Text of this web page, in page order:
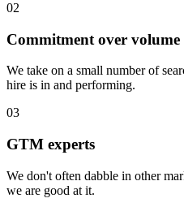
02
Commitment over volume
We take on a small number of
hire is in and performing.
03
GTM experts
We don't often dabble in other
we are good at it.